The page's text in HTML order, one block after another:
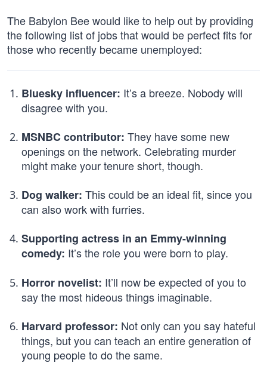
The Babylon Bee would like to help out by providing
the following list of jobs that would be perfect fits for
those who recently became unemployed:
Bluesky influencer: It’s a breeze. Nobody will
disagree with you.
MSNBC contributor: They have some new
openings on the network. Celebrating murder
might make your tenure short, though.
Dog walker: This could be an ideal fit, since you
can also work with furries.
Supporting actress in an Emmy-winning
comedy: It’s the role you were born to play.
Horror novelist: It’ll now be expected of you to
say the most hideous things imaginable.
Harvard professor: Not only can you say hateful
things, but you can teach an entire generation of
young people to do the same.